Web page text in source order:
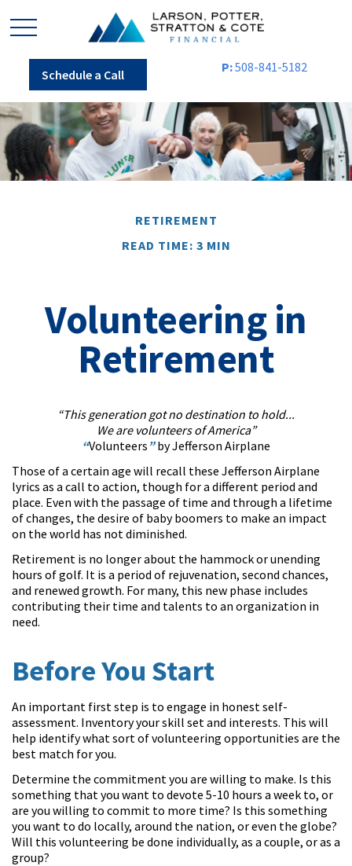
Schedule a Call P:508-841-5182
RETIREMENT
READ TIME: 3 MIN
Volunteering in
Retirement
“This generation got no destination to hold...
We are volunteers of America”
“Volunteers ”by Jefferson Airplane
Those of a certain age will recall these Jefferson Airplane
lyrics as a call to action, though for a different period and
place. Even with the passage of time and through a lifetime
of changes, the desire of baby boomers to make an impact
on the world has not diminished.
Retirement is no longer about the hammock or unending
hours of golf. It is a period of rejuvenation, second chances,
and renewed growth. For many, this new phase includes
contributing their time and talents to an organization in
need.
Before You Start
An important first step is to engage in honest self-
assessment. Inventory your skill set and interests. This will
help identify what sort of volunteering opportunities are the
best match for you.
Determine the commitment you are willing to make. Is this
something that you want to devote 5-10 hours a week to, or
are you willing to commit to more time? Is this something
you want to do locally, around the nation, or even the globe?
Will this volunteering be done individually, as a couple, or as a
group?